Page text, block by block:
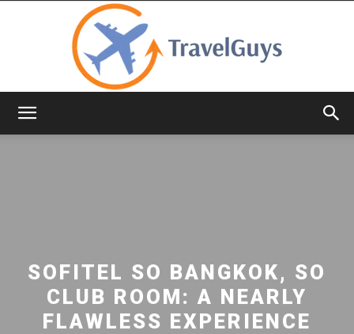
SOFITEL SO BANGKOK, SO
CLUB ROOM: A NEARLY
FLAWLESS EXPERIENCE